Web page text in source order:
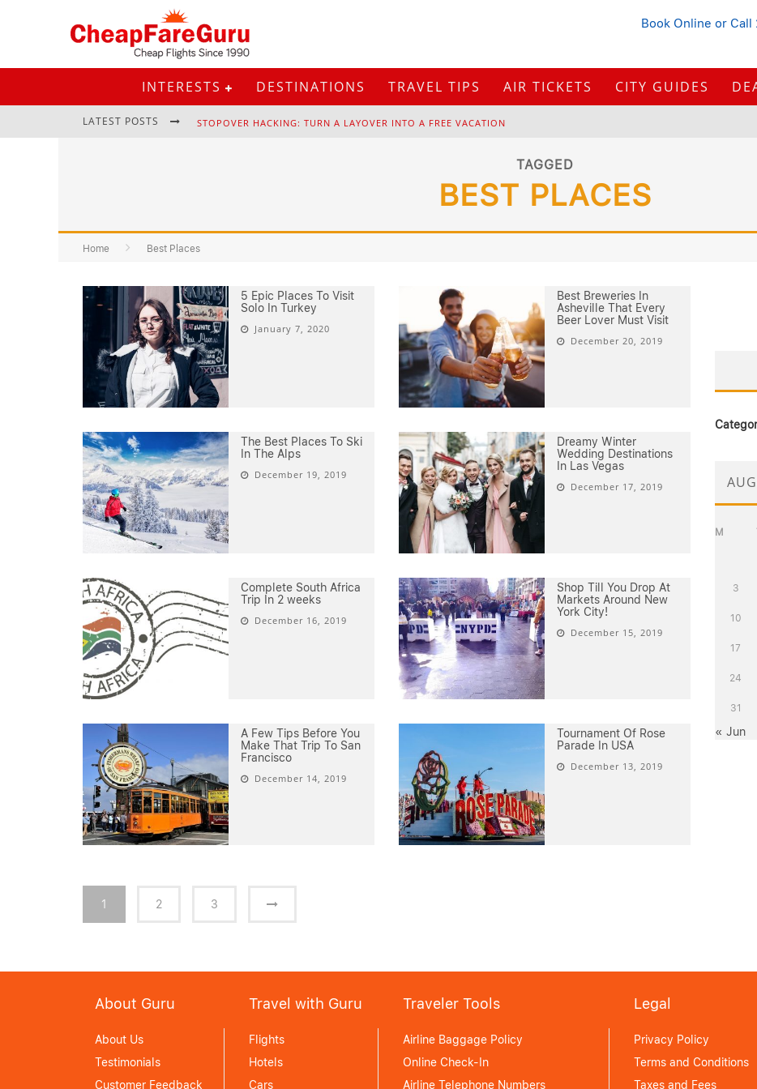
Book Online or Call
INTERESTS DESTINATIONS TRAVEL TIPS AIR TICKETS CITY GUIDES
LATEST POSTS STOPOVER HACKING: TURN A LAYOVER INTO A FREE VACATION
H
OW TO PLAN A TRIP FROM SCRATCH: A STEP-BY-STEP GUIDE FOR BEGINNERS
BONNAROO MUSIC FESTIVAL: THE FARM, THE LINEUP, AND SURVIVAL TIPS
TAGGED
BEST PLACES
Home Best Places
5 Epic Places To Visit
Solo In Turkey
January 7, 2020
Best Breweries In
Asheville That Every
Beer Lover Must Visit
December 20, 2019
The Best Places To Ski
In The Alps
December 19, 2019
Dreamy Winter
Wedding Destinations
In Las Vegas
December 17, 2019
Complete South Africa
Trip In 2 weeks
December 16, 2019
Shop Till You Drop At
Markets Around New
York City!
December 15, 2019
A Few Tips Before You
Make That Trip To San
Francisco
December 14, 2019
Tournament Of Rose
Parade In USA
December 13, 2019
1 2 3
M
3
10
17
24
31
« Jun
About Guru
About Us
Testimonials
Customer Feedback
Travel with Guru
Flights
Hotels
Cars
Traveler Tools
Airline Baggage Policy
Online Check-In
Airline Telephone Numbers
Legal
Privacy Policy
Terms and Conditions
Taxes and Fees